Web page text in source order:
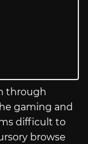
through
gaming and
difficult to
browse